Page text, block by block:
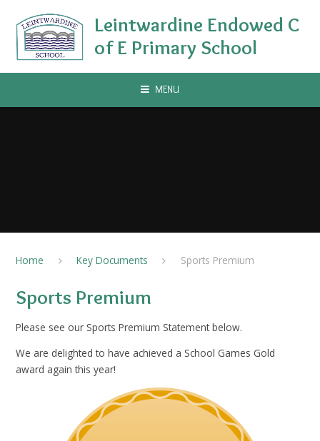
Leintwardine Endowed C
of E Primary School
MENU
Home Key Documents Sports Premium
Sports Premium
Please see our Sports Premium Statement below.
We are delighted to have achieved a School Games Gold
award again this year!